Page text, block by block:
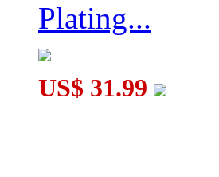
JuMo 4x4x4 Mirror Block Magic
Plating...
US$ 31.99